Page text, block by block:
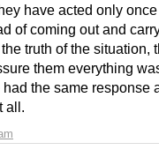
have acted only
of coming out and
truth of the situation,
them everything
the same response
all.